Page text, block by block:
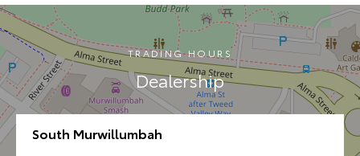
TRADING HOURS
Dealership
South Murwillumbah